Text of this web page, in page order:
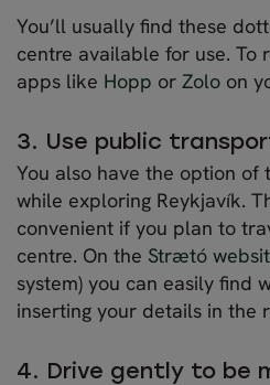
You’ll usually find these
centre available for use. To
apps like Hopp or Zolo on
3. Use public
You also have the option of
while exploring Reykjavík.
convenient if you plan to
centre. On the Strætó
system) you can easily find
inserting your details in the
4. Drive gently to be